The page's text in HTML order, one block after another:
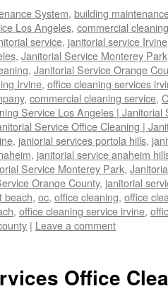
System, building
Los Angeles, commercial
service, janitorial service Irvine
, Janitorial Service Monterey Park
, Janitorial Service Orange
Irvine, office cleaning services
, commercial cleaning service,
Service Los Angeles |
Service Office Cleaning |
, janiorial services portola hills,
, janitorial service anaheim
Service Monterey Park,
Orange County, janitorial
beach, oc, office cleaning, office
, office cleaning service irvine,
| Leave a comment
Office